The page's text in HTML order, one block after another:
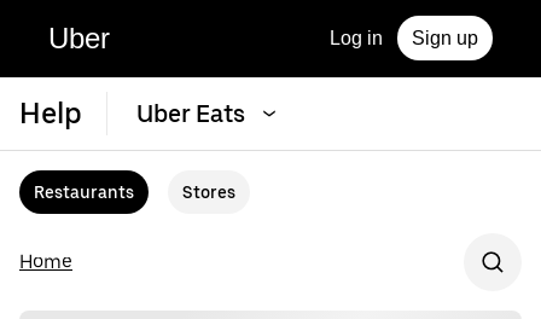
Uber Log in Sign up
Help Uber Eats
Restaurants Stores
Home